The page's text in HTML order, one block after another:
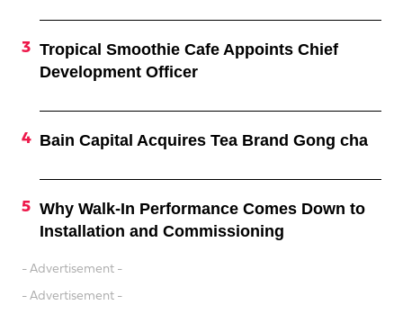
Tropical Smoothie Cafe Appoints Chief
Development Officer
Bain Capital Acquires Tea Brand Gong cha
Why Walk-In Performance Comes Down to
Installation and Commissioning
- Advertisement -
- Advertisement -